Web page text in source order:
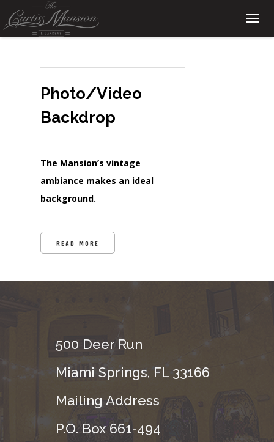
Photo/Video
Backdrop
The Mansion’s vintage
ambiance makes an ideal
background.
READ MORE
500 Deer Run
Miami Springs, FL 33166
Mailing Address
P.O. Box 661-494